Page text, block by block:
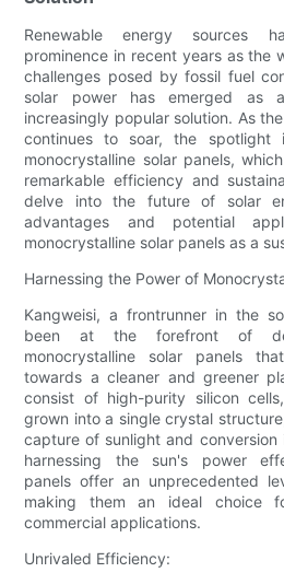
Renewable energy sources
prominence in recent years as the
challenges posed by fossil fuel
solar power has emerged as
increasingly popular solution. As
continues to soar, the spotlight
monocrystalline solar panels,
remarkable efficiency and
delve into the future of solar
advantages and potential
monocrystalline solar panels as a
Harnessing the Power of
Kangweisi, a frontrunner in the
been at the forefront of
monocrystalline solar panels
towards a cleaner and greener
consist of high-purity silicon
grown into a single crystal
capture of sunlight and
harnessing the sun's power
panels offer an unprecedented
making them an ideal choice
commercial applications.
Unrivaled Efficiency: